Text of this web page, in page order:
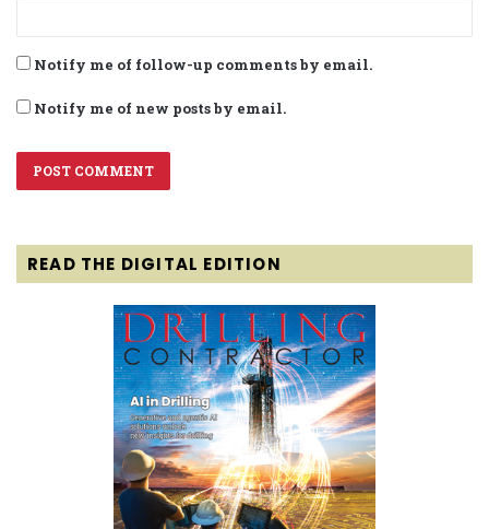
Notify me of follow-up comments by email.
Notify me of new posts by email.
READ THE DIGITAL EDITION